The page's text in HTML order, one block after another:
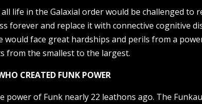
life in the Galaxial order would be challenged to
forever and replace it with connective cognitive
face great hardships and perils from a
from the smallest to the largest.
CREATED FUNK POWER
of Funk nearly 22 leathons ago. The